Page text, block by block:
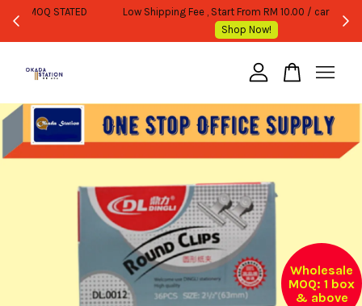
WHOLESALE OR BULK PURCHASE ONLY -FOLLOW MOQ STATED
Wholesale
MOQ: 1 box
& above
Your cart is currently empty.
CONTINUE SHOPPING